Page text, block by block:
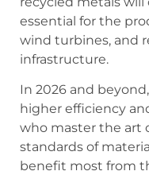
essential for the
wind turbines, and
infrastructure.
In 2026 and
higher efficiency
who master the art
standards of
benefit most from